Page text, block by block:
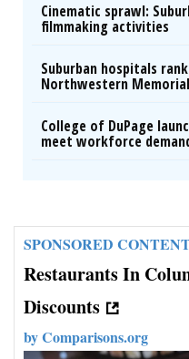
Cinematic sprawl:
filmmaking activities
Suburban hospitals
Northwestern
College of DuPage
meet workforce
SPONSORED
Restaurants In
Discounts
byComparisons.org